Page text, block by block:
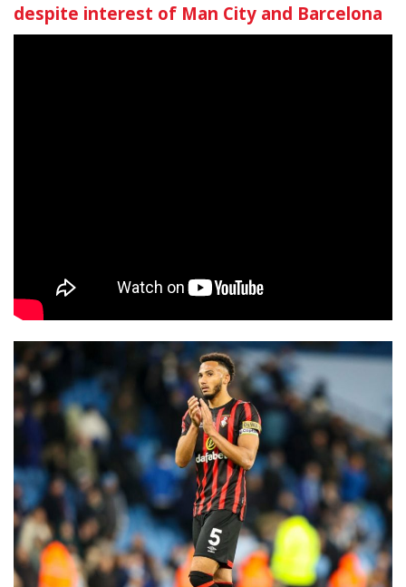
despite interest of Man City and Barcelona